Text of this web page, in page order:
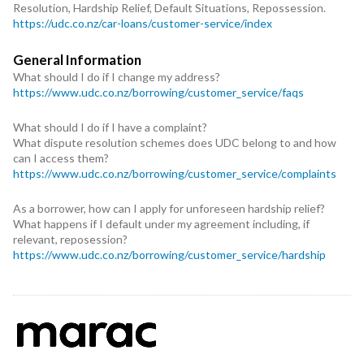
Resolution, Hardship Relief, Default Situations, Repossession.
https://udc.co.nz/car-loans/customer-service/index
General Information
What should I do if I change my address?
https://www.udc.co.nz/borrowing/customer_service/faqs
What should I do if I have a complaint?
What dispute resolution schemes does UDC belong to and how
can I access them?
https://www.udc.co.nz/borrowing/customer_service/complaints
As a borrower, how can I apply for unforeseen hardship relief?
What happens if I default under my agreement including, if
relevant, reposession?
https://www.udc.co.nz/borrowing/customer_service/hardship